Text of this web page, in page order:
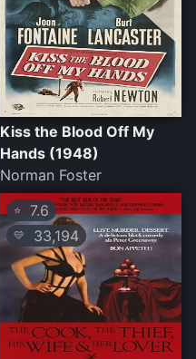
Kiss the Blood Off My
Hands (1948)
Norman Foster
⭐ 7.6
💛 33,194